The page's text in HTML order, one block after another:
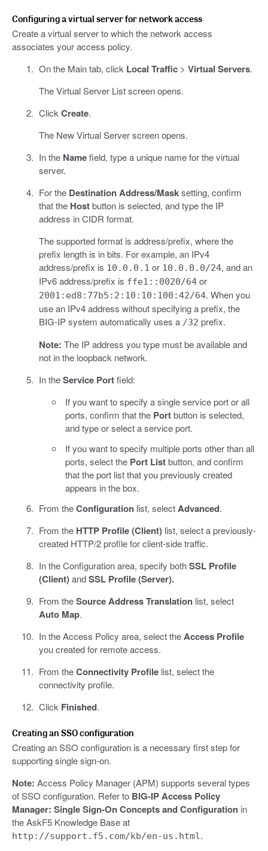
Configuring a virtual server for network access
Create a virtual server to which the network access
associates your access policy.
On the Main tab, click Local Traffic> Virtual Servers.
The Virtual Server List screen opens.
ClickCreate.
The New Virtual Server screen opens.
In the Namefield, type a unique name for the virtual
server.
For the Destination Address/Masksetting, confirm
that the Hostbutton is selected, and type the IP
address in CIDR format.
The supported format is address/prefix, where the
prefix length is in bits. For example, an IPv4
address/prefix is 10.0.0.1 or 10.0.0.0/24, and an
IPv6 address/prefix is ffe1::0020/64or
2001:ed8:77b5:2:10:10:100:42/64. When you
use an IPv4 address without specifying a prefix, the
BIG-IP system automatically uses a /32 prefix.
Note: The IP address you type must be available and
not in the loopback network.
In theService Portfield:
If you want to specify a single service port or all
ports, confirm that the Portbutton is selected,
and type or select a service port.
If you want to specify multiple ports other than all
ports, select the Port Listbutton, and confirm
that the port list that you previously created
appears in the box.
From theConfigurationlist, selectAdvanced.
From the HTTP Profile (Client)list, select a previously-
created HTTP/2 profile for client-side traffic.
In the Configuration area, specify bothSSL Profile
(Client)andSSL Profile (Server).
From theSource Address Translationlist, select
Auto Map.
In the Access Policy area, select theAccess Profile
you created for remote access.
From theConnectivity Profilelist, select the
connectivity profile.
Click Finished.
Creating an SSO configuration
Creating an SSO configuration is a necessary first step for
supporting single sign-on.
Note: Access Policy Manager (APM) supports several types
of SSO configuration. Refer to BIG-IP Access Policy
Manager: Single Sign-On Concepts and Configuration in
the AskF5 Knowledge Base at
http://support.f5.com/kb/en-us.html.